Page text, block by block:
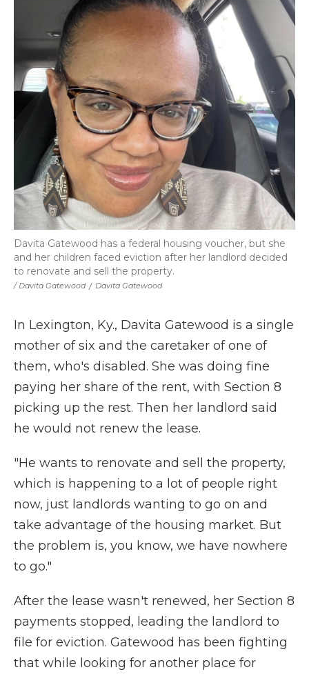
/ Davita Gatewood / Davita Gatewood
Davita Gatewood has a federal housing voucher, but she
and her children faced eviction after her landlord decided
to renovate and sell the property.
In Lexington, Ky., Davita Gatewood is a single
mother of six and the caretaker of one of
them, who's disabled. She was doing fine
paying her share of the rent, with Section 8
picking up the rest. Then her landlord said
he would not renew the lease.
"He wants to renovate and sell the property,
which is happening to a lot of people right
now, just landlords wanting to go on and
take advantage of the housing market. But
the problem is, you know, we have nowhere
to go."
After the lease wasn't renewed, her Section 8
payments stopped, leading the landlord to
file for eviction. Gatewood has been fighting
that while looking for another place for